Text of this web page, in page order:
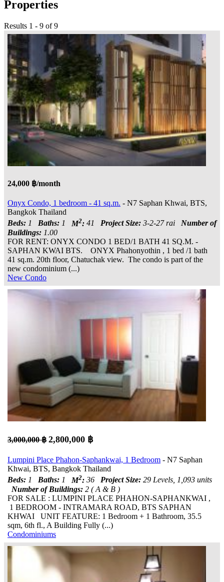
Properties
Results 1 - 9 of 9
24,000 ฿/month
Onyx Condo, 1 bedroom - 41 sq.m. - N7 Saphan Khwai, BTS,
Bangkok Thailand
Beds: 1 Baths: 1 M2: 41 Project Size: 3-2-27 rai Number of
Buildings: 1.00
FOR RENT: ONYX CONDO 1 BED/1 BATH 41 SQ.M. -
SAPHAN KWAI BTS. ONYX Phahonyothin , 1 bed /1 bath
41 sq.m. 20th floor, Chatuchak view. The condo is part of the
new condominium (...)
New Condo
3,000,000 ฿ 2,800,000 ฿
Lumpini Place Phahon-Saphankwai, 1 Bedroom - N7 Saphan
Khwai, BTS, Bangkok Thailand
Beds: 1 Baths: 1 M2: 36 Project Size: 29 Levels, 1,093 units
Number of Buildings: 2 ( A & B )
FOR SALE : LUMPINI PLACE PHAHON-SAPHANKWAI ,
1 BEDROOM - INTRAMARA ROAD, BTS SAPHAN
KHWAI UNIT FEATURE: 1 Bedroom + 1 Bathroom, 35.5
sqm, 6th fl., A Building Fully (...)
Condominiums